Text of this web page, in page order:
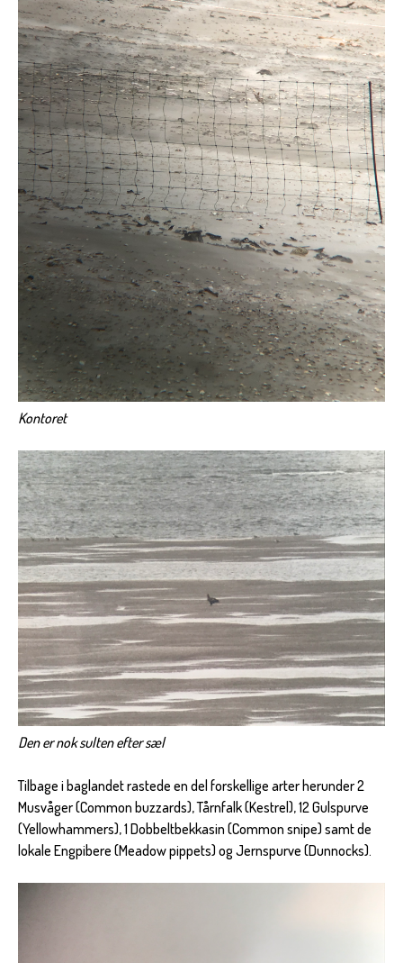
Kontoret
Den er nok sulten efter sæl
Tilbage i baglandet rastede en del forskellige arter herunder 2
Musvåger (Common buzzards), Tårnfalk (Kestrel), 12 Gulspurve
(Yellowhammers), 1 Dobbeltbekkasin (Common snipe) samt de
lokale Engpibere (Meadow pippets) og Jernspurve (Dunnocks).